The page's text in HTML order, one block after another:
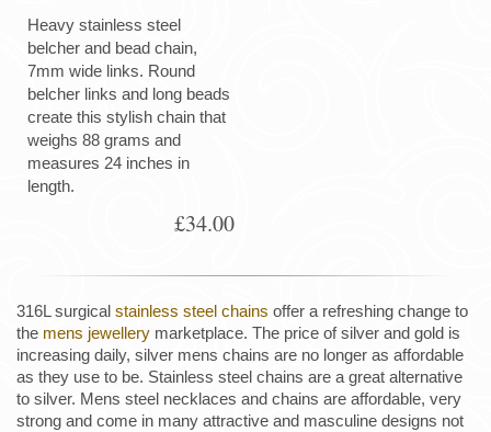
Heavy stainless steel
belcher and bead chain,
7mm wide links. Round
belcher links and long beads
create this stylish chain that
weighs 88 grams and
measures 24 inches in
length.
£34.00
316L surgical stainless steel chains offer a refreshing change to
the mens jewellery marketplace. The price of silver and gold is
increasing daily, silver mens chains are no longer as affordable
as they use to be. Stainless steel chains are a great alternative
to silver. Mens steel necklaces and chains are affordable, very
strong and come in many attractive and masculine designs not